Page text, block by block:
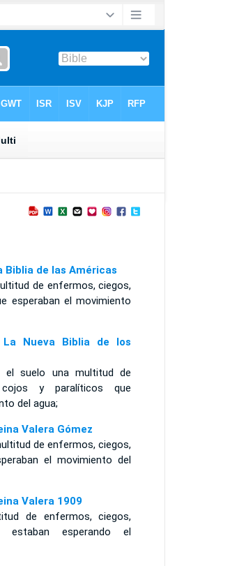
Biblia de las Américas
de enfermos, ciegos,
esperaban el movimiento
Nueva Biblia de los
suelo una multitud de
y paralíticos que
del agua;
Valera Gómez
de enfermos, ciegos,
el movimiento del
Valera 1909
de enfermos, ciegos,
esperando el